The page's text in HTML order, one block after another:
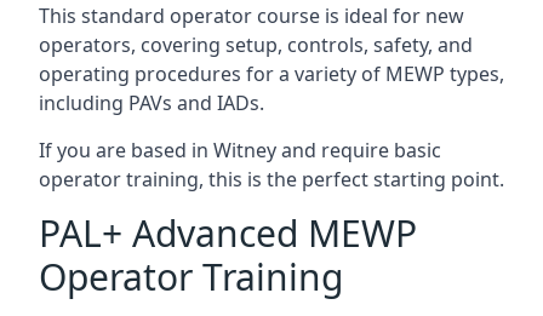
This standard operator course is ideal for new
operators, covering setup, controls, safety, and
operating procedures for a variety of MEWP types,
including PAVs and IADs.
If you are based in Witney and require basic
operator training, this is the perfect starting point.
PAL+ Advanced MEWP
Operator Training